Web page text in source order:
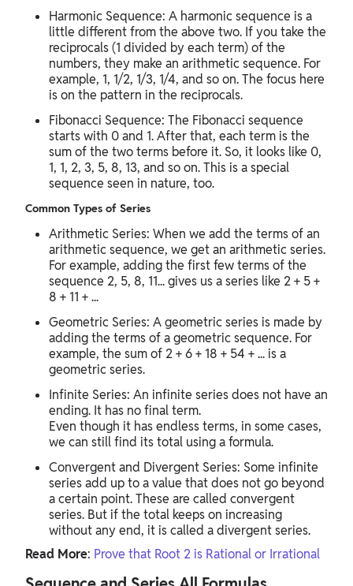
Harmonic Sequence: A harmonic sequence is a
little different from the above two. If you take the
reciprocals (1 divided by each term) of the
numbers, they make an arithmetic sequence. For
example, 1, 1/2, 1/3, 1/4, and so on. The focus here
is on the pattern in the reciprocals.
Fibonacci Sequence: The Fibonacci sequence
starts with 0 and 1. After that, each term is the
sum of the two terms before it. So, it looks like 0,
1, 1, 2, 3, 5, 8, 13, and so on. This is a special
sequence seen in nature, too.
Common Types of Series
Arithmetic Series: When we add the terms of an
arithmetic sequence, we get an arithmetic series.
For example, adding the first few terms of the
sequence 2, 5, 8, 11... gives us a series like 2 + 5 +
8 + 11 + ...
Geometric Series: A geometric series is made by
adding the terms of a geometric sequence. For
example, the sum of 2 + 6 + 18 + 54 + ... is a
geometric series.
Infinite Series: An infinite series does not have an
ending. It has no final term.
Even though it has endless terms, in some cases,
we can still find its total using a formula.
Convergent and Divergent Series: Some infinite
series add up to a value that does not go beyond
a certain point. These are called convergent
series. But if the total keeps on increasing
without any end, it is called a divergent series.
Read More: Prove that Root 2 is Rational or Irrational